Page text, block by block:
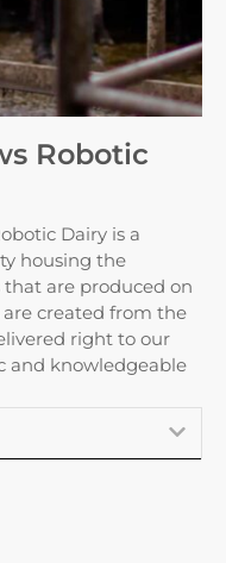
Robotic
Dairy is a
housing the
that are produced on
are created from the
right to our
and knowledgeable